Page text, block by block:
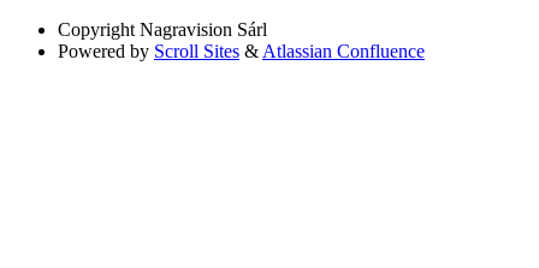
Copyright Nagravision Sárl
Powered by Scroll Sites & Atlassian Confluence